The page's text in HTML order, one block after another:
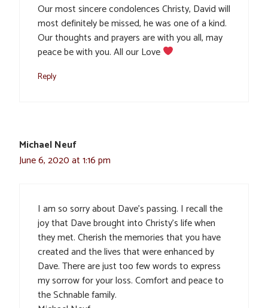
Our most sincere condolences Christy, David will
most definitely be missed, he was one of a kind.
Our thoughts and prayers are with you all, may
peace be with you. All our Love
Reply
Michael Neuf
June 6, 2020 at 1:16 pm
I am so sorry about Dave’s passing. I recall the
joy that Dave brought into Christy’s life when
they met. Cherish the memories that you have
created and the lives that were enhanced by
Dave. There are just too few words to express
my sorrow for your loss. Comfort and peace to
the Schnable family.